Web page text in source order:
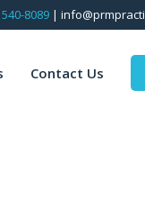
540-8089 |
Contact Us